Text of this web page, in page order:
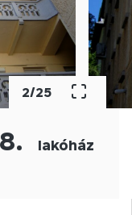
2/25
lakóház